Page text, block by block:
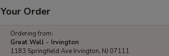
Your Order
Ordering from:
Great Wall - Irvington
1183 Springfield Ave Irvington, NJ 07111